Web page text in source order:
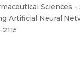
Sciences
Artificial Neural